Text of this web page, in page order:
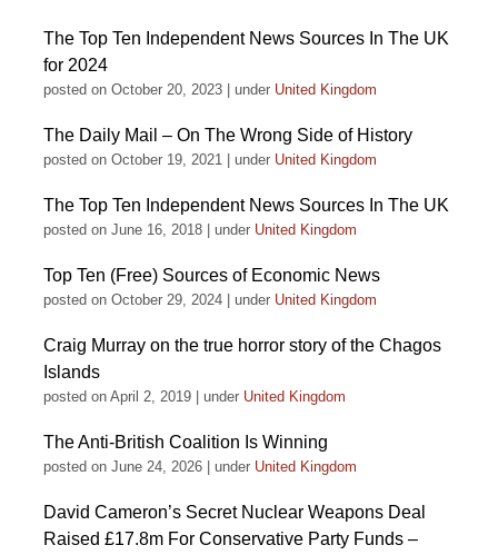
The Top Ten Independent News Sources In The UK
for 2024
posted on October 20, 2023 under United Kingdom
The Daily Mail – On The Wrong Side of History
posted on October 19, 2021 under United Kingdom
The Top Ten Independent News Sources In The UK
posted on June 16, 2018 under United Kingdom
Top Ten (Free) Sources of Economic News
posted on October 29, 2024 under United Kingdom
Craig Murray on the true horror story of the Chagos
Islands
posted on April 2, 2019 under United Kingdom
The Anti-British Coalition Is Winning
posted on June 24, 2026 under United Kingdom
David Cameron’s Secret Nuclear Weapons Deal
Raised £17.8m For Conservative Party Funds –